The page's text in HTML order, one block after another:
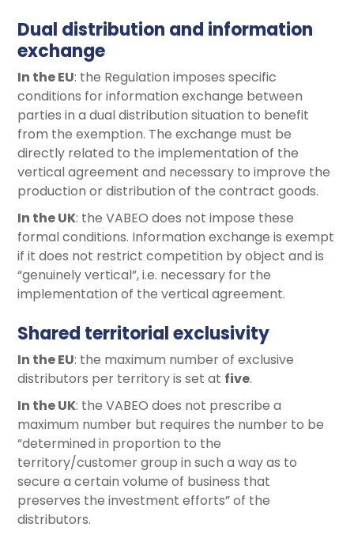
Dual distribution and information
exchange
In the EU: the Regulation imposes specific
conditions for information exchange between
parties in a dual distribution situation to benefit
from the exemption. The exchange must be
directly related to the implementation of the
vertical agreement and necessary to improve the
production or distribution of the contract goods.
In the UK: the VABEO does not impose these
formal conditions. Information exchange is exempt
if it does not restrict competition by object and is
“genuinely vertical”, i.e. necessary for the
implementation of the vertical agreement.
Shared territorial exclusivity
In the EU: the maximum number of exclusive
distributors per territory is set at five.
In the UK: the VABEO does not prescribe a
maximum number but requires the number to be
“determined in proportion to the
territory/customer group in such a way as to
secure a certain volume of business that
preserves the investment efforts” of the
distributors.